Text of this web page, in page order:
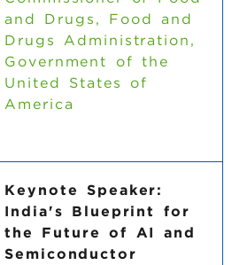
and Drugs, Food and
Drugs Administration,
Government of the
United States of
America
Keynote Speaker:
India's Blueprint for
the Future of AI and
Semiconductor